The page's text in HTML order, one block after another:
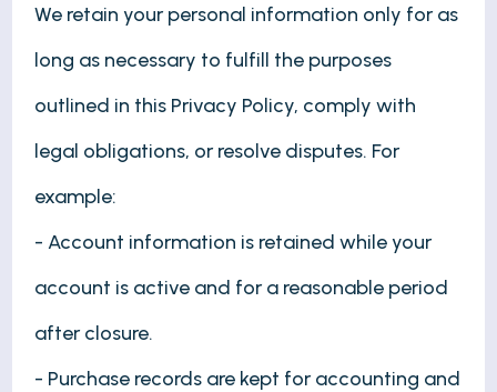
We retain your personal information only for as
long as necessary to fulfill the purposes
outlined in this Privacy Policy, comply with
legal obligations, or resolve disputes. For
example:
- Account information is retained while your
account is active and for a reasonable period
after closure.
- Purchase records are kept for accounting and